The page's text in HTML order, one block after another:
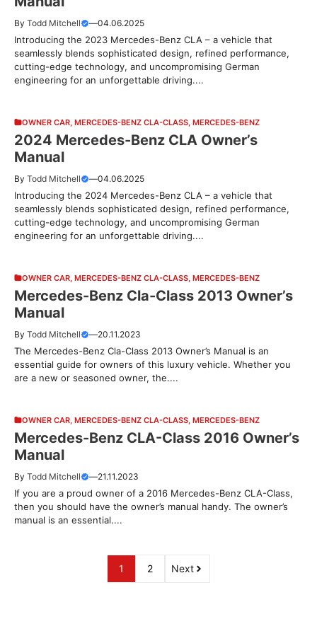
By Todd Mitchell —04.06.2025
Introducing the 2023 Mercedes-Benz CLA – a vehicle that
seamlessly blends sophisticated design, refined performance,
cutting-edge technology, and uncompromising German
engineering for an unforgettable driving....
OWNER CAR MERCEDES-BENZ CLA-CLASS MERCEDES-BENZ
2024 Mercedes-Benz CLA Owner’s
Manual
By Todd Mitchell —04.06.2025
Introducing the 2024 Mercedes-Benz CLA – a vehicle that
seamlessly blends sophisticated design, refined performance,
cutting-edge technology, and uncompromising German
engineering for an unforgettable driving....
OWNER CAR MERCEDES-BENZ CLA-CLASS MERCEDES-BENZ
Mercedes-Benz Cla-Class 2013 Owner’s
Manual
By Todd Mitchell —20.11.2023
The Mercedes-Benz Cla-Class 2013 Owner’s Manual is an
essential guide for owners of this luxury vehicle. Whether you
are a new or seasoned owner, the....
OWNER CAR MERCEDES-BENZ CLA-CLASS MERCEDES-BENZ
Mercedes-Benz CLA-Class 2016 Owner’s
Manual
By Todd Mitchell —21.11.2023
If you are a proud owner of a 2016 Mercedes-Benz CLA-Class,
then you should have the owner’s manual handy. The owner’s
manual is an essential....
1 2 Next